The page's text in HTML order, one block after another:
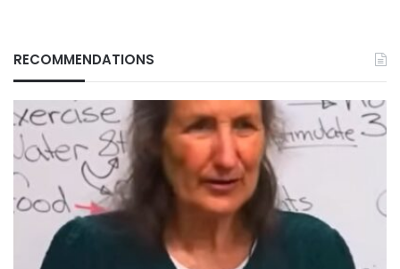
RECOMMENDATIONS